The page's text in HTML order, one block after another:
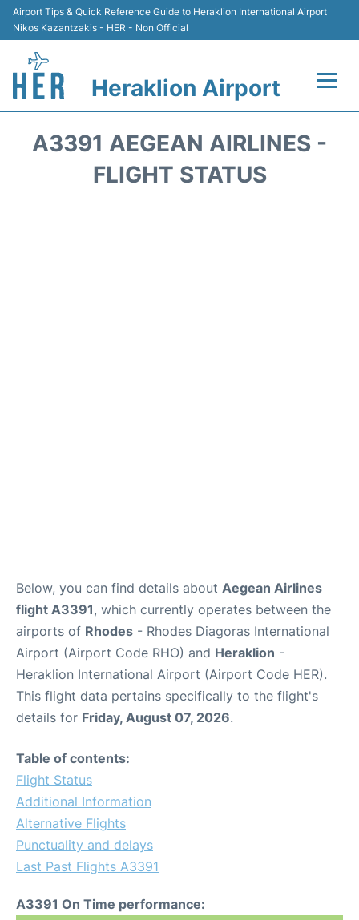
Airport Tips & Quick Reference Guide to Heraklion International Airport
Nikos Kazantzakis - HER - Non Official
Heraklion Airport
A3391 AEGEAN AIRLINES -
FLIGHT STATUS
Below, you can find details about Aegean Airlines
flight A3391, which currently operates between the
airports of Rhodes - Rhodes Diagoras International
Airport (Airport Code RHO) and Heraklion -
Heraklion International Airport (Airport Code HER).
This flight data pertains specifically to the flight's
details for Friday, August 07, 2026.
Table of contents:
Flight Status
Additional Information
Alternative Flights
Punctuality and delays
Last Past Flights A3391
A3391 On Time performance: